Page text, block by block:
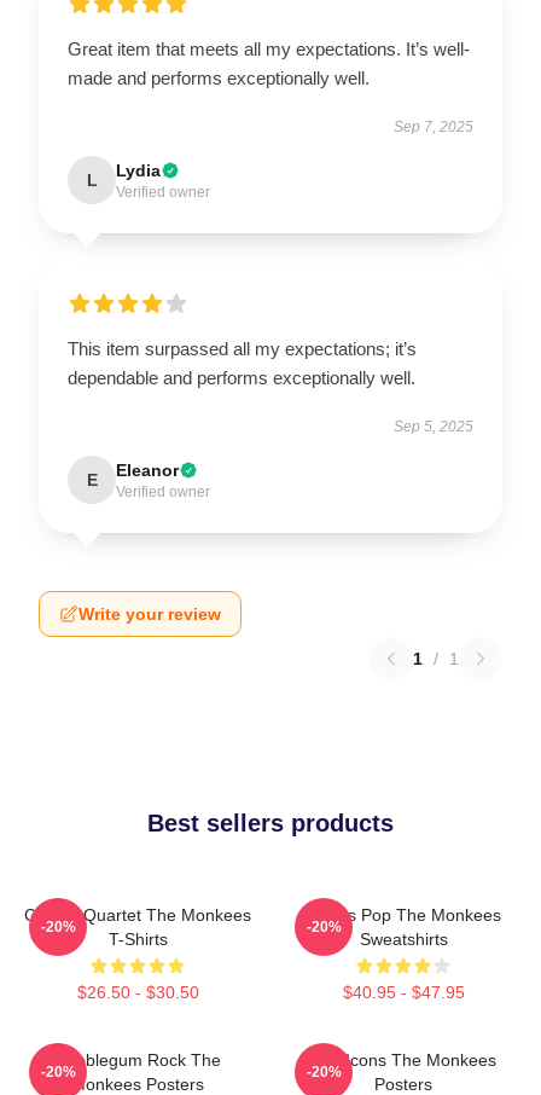
Great item that meets all my expectations. It’s well-
made and performs exceptionally well.
Sep 7, 2025
L Lydia
Verified owner
This item surpassed all my expectations; it’s
dependable and performs exceptionally well.
Sep 5, 2025
E Eleanor
Verified owner
Write your review
1 / 1
Best sellers products
Classic Quartet The Monkees
T-Shirts
$26.50 - $30.50
-20%
Sixties Pop The Monkees
Sweatshirts
$40.95 - $47.95
-20%
Bubblegum Rock The
Monkees Posters
-20%
Pop Icons The Monkees
Posters
-20%